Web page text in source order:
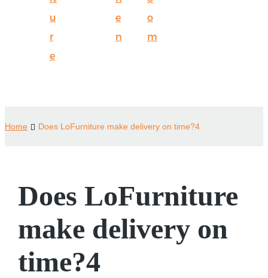
u
r
e
e
n
o
m
Home Does LoFurniture make delivery on time?4
Does LoFurniture
make delivery on
time?4